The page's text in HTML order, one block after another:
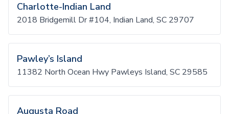
Charlotte-Indian Land
2018 Bridgemill Dr #104, Indian Land, SC 29707
Pawley’s Island
11382 North Ocean Hwy Pawleys Island, SC 29585
Augusta Road